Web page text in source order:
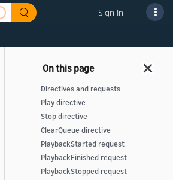
Sign In
Directives and requests
Play directive
Stop directive
ClearQueue directive
PlaybackStarted request
PlaybackFinished request
PlaybackStopped request